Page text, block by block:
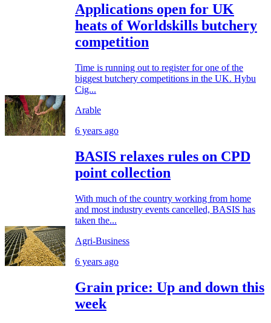
Applications open for UK
heats of Worldskills butchery
competition
Time is running out to register for one of the
biggest butchery competitions in the UK. Hybu
Cig...
Arable
6 years ago
BASIS relaxes rules on CPD
point collection
With much of the country working from home
and most industry events cancelled, BASIS has
taken the...
Agri-Business
6 years ago
Grain price: Up and down this
week